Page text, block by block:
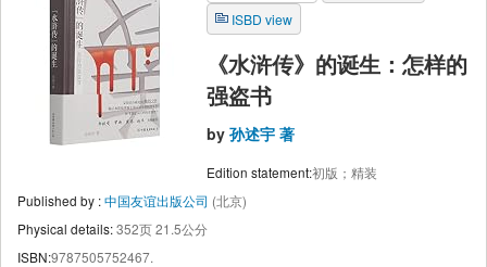
ISBD view
《水浒传》的诞生：怎样的
强盗书
by 孙述宇 著
Edition statement:初版；精装
Published by :中国友谊出版公司 (北京)
Physical details:352页 21.5公分
ISBN:9787505752467.